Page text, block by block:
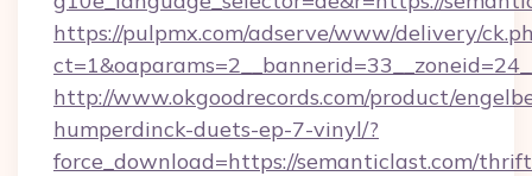
https://pulpmx.com/adserve/www/delivery/
http://www.okgoodrecords.com/product/
humperdinck-duets-ep-7-vinyl/?
force_download=https://semanticlast.com/